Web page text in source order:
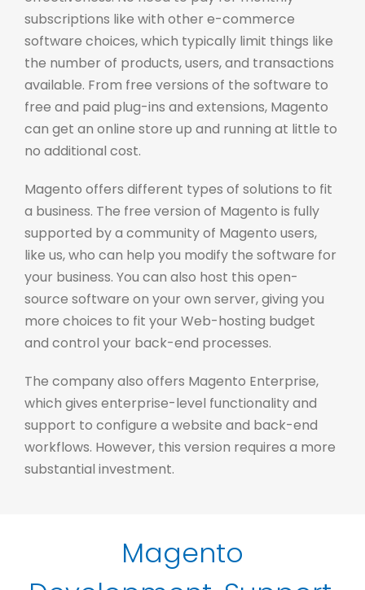
subscriptions like with other e-commerce
software choices, which typically limit things like
the number of products, users, and transactions
available. From free versions of the software to
free and paid plug-ins and extensions, Magento
can get an online store up and running at little to
no additional cost.
Magento offers different types of solutions to fit
a business. The free version of Magento is fully
supported by a community of Magento users,
like us, who can help you modify the software for
your business. You can also host this open-
source software on your own server, giving you
more choices to fit your Web-hosting budget
and control your back-end processes.
The company also offers Magento Enterprise,
which gives enterprise-level functionality and
support to configure a website and back-end
workflows. However, this version requires a more
substantial investment.
Magento